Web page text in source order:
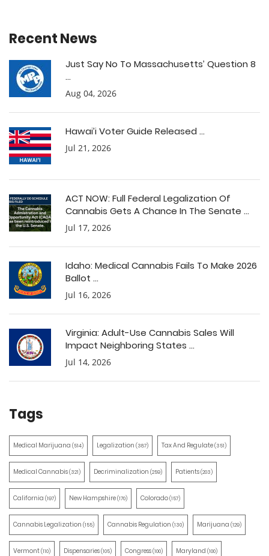
Recent News
Just Say No To Massachusetts’ Question 8
...
Aug 04, 2026
Hawai’i Voter Guide Released ...
Jul 21, 2026
ACT NOW: Full Federal Legalization Of
Cannabis Gets A Chance In The Senate ...
Jul 17, 2026
Idaho: Medical Cannabis Fails To Make 2026
Ballot ...
Jul 16, 2026
Virginia: Adult-Use Cannabis Sales Will
Impact Neighboring States ...
Jul 14, 2026
Tags
Medical Marijuana (514) Legalization (387) Tax And Regulate(351)
Medical Cannabis(321) Decriminalization (259) Patients(203)
California (197) New Hampshire(170) Colorado(157)
Cannabis Legalization (155) Cannabis Regulation (130) Marijuana (129)
Vermont(110) Dispensaries(105) Congress(100) Maryland (100)